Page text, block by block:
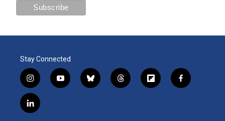
Stay Connected
i
n
s
t
y
o
b
l
t
h
f
l
f
a
l
i